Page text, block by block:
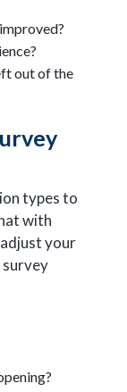
out of the
types to
with
your